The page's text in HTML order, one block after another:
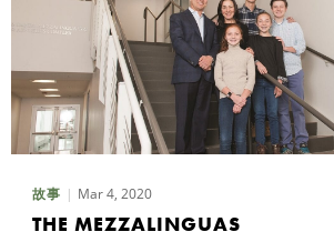
故事 Mar 4, 2020
THE MEZZALINGUAS